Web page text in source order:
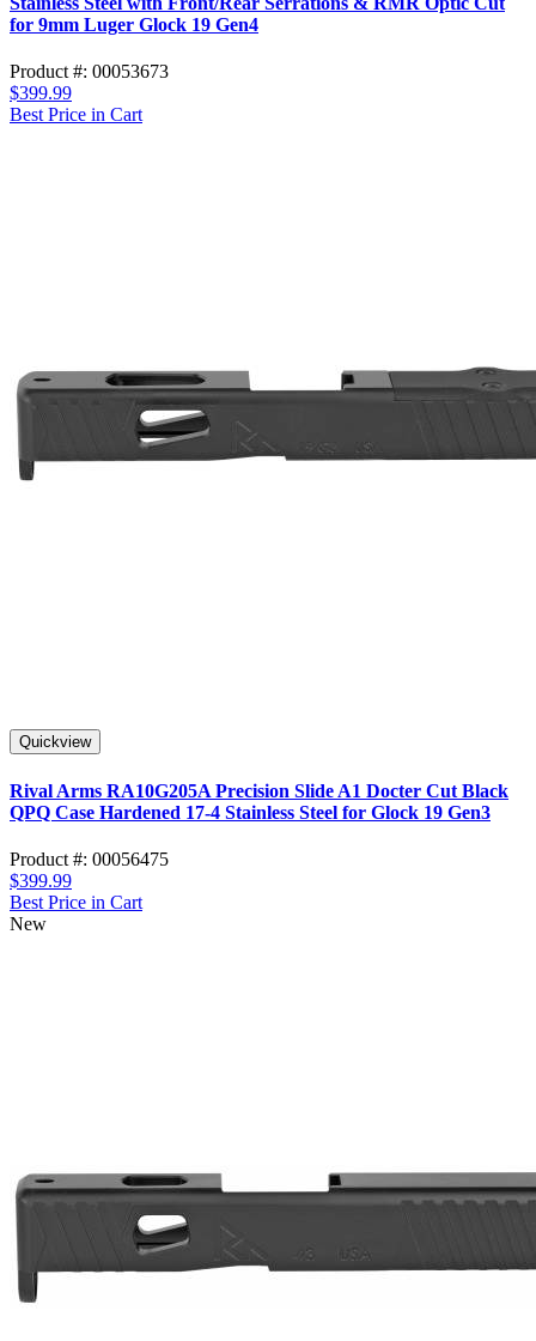
for 9mm Luger Glock 19 Gen4
Product #: 00053673
$399.99
Best Price in Cart
Quickview
Rival Arms RA10G205A Precision Slide A1 Docter Cut Black
QPQ Case Hardened 17-4 Stainless Steel for Glock 19 Gen3
Product #: 00056475
$399.99
Best Price in Cart
New